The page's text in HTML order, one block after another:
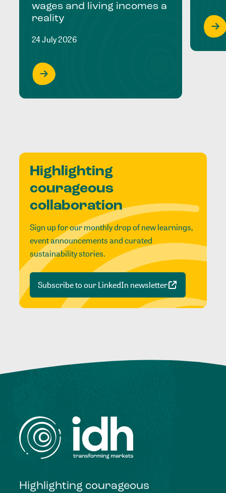
wages and living incomes a
reality
24 July 2026
Highlighting
courageous
collaboration
Sign up for our monthly drop of new learnings,
event announcements and curated
sustainability stories.
Subscribe to our LinkedIn newsletter
Highlighting courageous